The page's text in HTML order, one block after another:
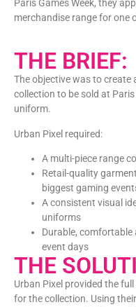
Paris Games Week, they
merchandise range for one
THE BRIEF:
The objective was to create
collection to be sold at
uniform.
Urban Pixel required:
A multi-piece range
Retail-quality
biggest gaming
A consistent visual
uniforms
Durable, comfortable
event days
THE
Urban Pixel provided the
for the collection. Using